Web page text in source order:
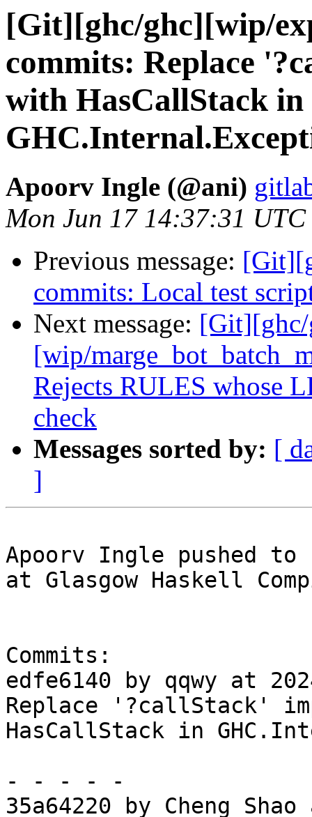
[Git][ghc/ghc][wip/
commits: Replace
with HasCallStack in
Apoorv Ingle (@ani)
Mon Jun 17 14:37:31 UTC
Previous message:
commits: Local test
Next message:
[wip/
Rejects RULES whose
check
Messages sorted by: [
]